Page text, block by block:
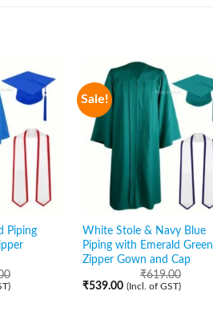
Piping
Sale!
White Stole & Navy Blue
Piping with Emerald Green
Zipper Gown and Cap
₹619.00
₹539.00 (Incl. of GST)